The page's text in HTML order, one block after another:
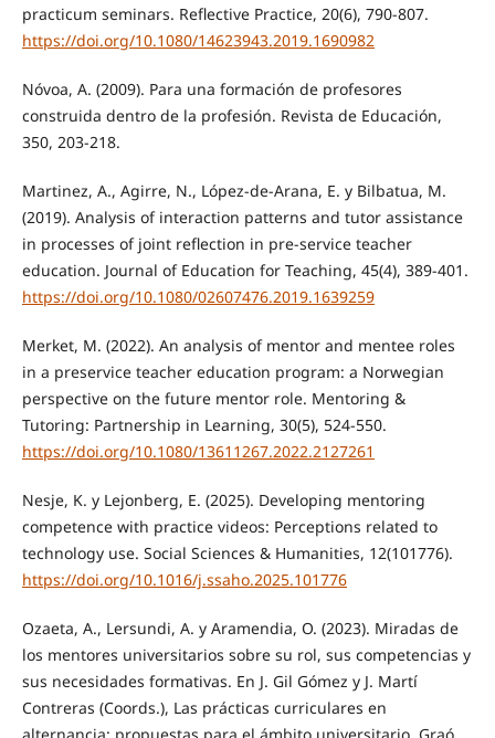
practicum seminars. Reflective Practice, 20(6), 790-807.
https://doi.org/10.1080/14623943.2019.1690982
Nóvoa, A. (2009). Para una formación de profesores
construida dentro de la profesión. Revista de Educación,
350, 203-218.
Martinez, A., Agirre, N., López-de-Arana, E. y Bilbatua, M.
(2019). Analysis of interaction patterns and tutor assistance
in processes of joint reflection in pre-service teacher
education. Journal of Education for Teaching, 45(4), 389-401.
https://doi.org/10.1080/02607476.2019.1639259
Merket, M. (2022). An analysis of mentor and mentee roles
in a preservice teacher education program: a Norwegian
perspective on the future mentor role. Mentoring &
Tutoring: Partnership in Learning, 30(5), 524-550.
https://doi.org/10.1080/13611267.2022.2127261
Nesje, K. y Lejonberg, E. (2025). Developing mentoring
competence with practice videos: Perceptions related to
technology use. Social Sciences & Humanities, 12(101776).
https://doi.org/10.1016/j.ssaho.2025.101776
Ozaeta, A., Lersundi, A. y Aramendia, O. (2023). Miradas de
los mentores universitarios sobre su rol, sus competencias y
sus necesidades formativas. En J. Gil Gómez y J. Martí
Contreras (Coords.), Las prácticas curriculares en